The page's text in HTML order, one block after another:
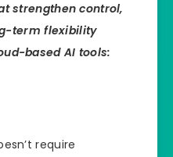
strengthen control,
term flexibility
based AI tools:
require